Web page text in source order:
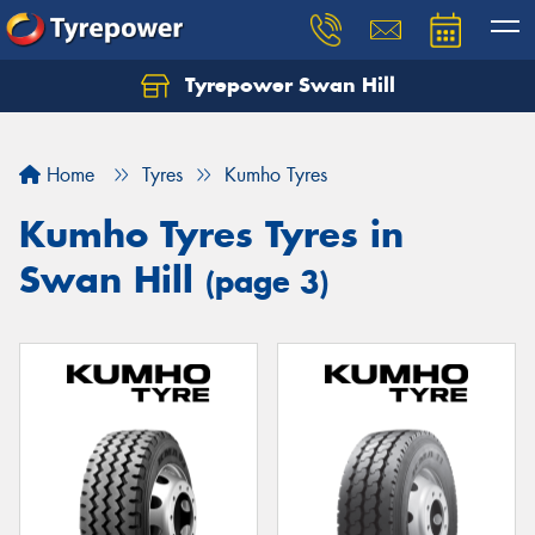
Tyrepower Swan Hill
Home Tyres Kumho Tyres
Kumho Tyres Tyres in
Swan Hill (page 3)
Let us know what you need, and our team will
Your details